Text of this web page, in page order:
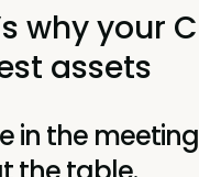
why your
assets
in the